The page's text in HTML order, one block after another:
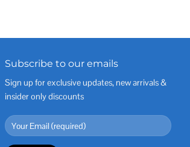
Subscribe to our emails
Sign up for exclusive updates, new arrivals &
insider only discounts